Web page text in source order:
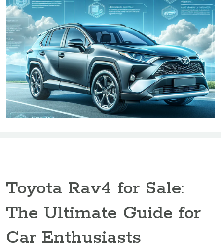
Toyota Rav4 for Sale:
The Ultimate Guide for
Car Enthusiasts